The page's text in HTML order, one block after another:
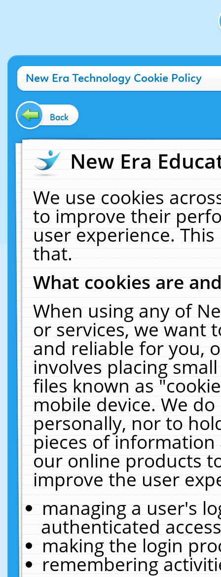
New Era Technology Cookie Policy
Back
New Era
We use cookies
to improve their
user experience.
that.
What cookies are
When using any of
or services, we want
and reliable for you,
involves placing
files known as
mobile device. We
personally, nor to
pieces of
our online products
improve the user
managing a user's
authenticated
making the login
remembering